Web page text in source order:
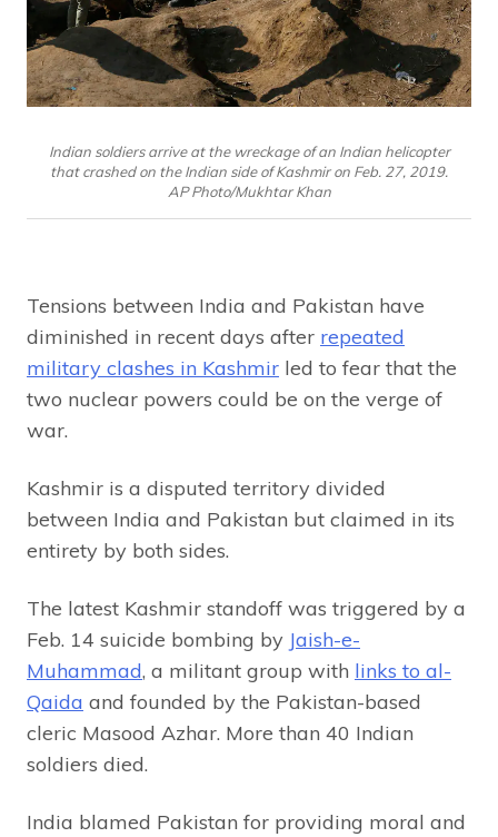
Indian soldiers arrive at the wreckage of an Indian helicopter
that crashed on the Indian side of Kashmir on Feb. 27, 2019.
AP Photo/Mukhtar Khan
Tensions between India and Pakistan have
diminished in recent days after repeated
military clashes in Kashmir led to fear that the
two nuclear powers could be on the verge of
war.
Kashmir is a disputed territory divided
between India and Pakistan but claimed in its
entirety by both sides.
The latest Kashmir standoff was triggered by a
Feb. 14 suicide bombing by Jaish-e-
Muhammad, a militant group with links to al-
Qaida and founded by the Pakistan-based
cleric Masood Azhar. More than 40 Indian
soldiers died.
India blamed Pakistan for providing moral and